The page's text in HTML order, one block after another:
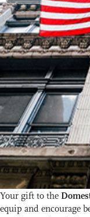
Your gift to the
equip and encourage